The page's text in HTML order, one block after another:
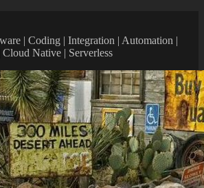
| Coding | Integration | Automation |
Native | Serverless